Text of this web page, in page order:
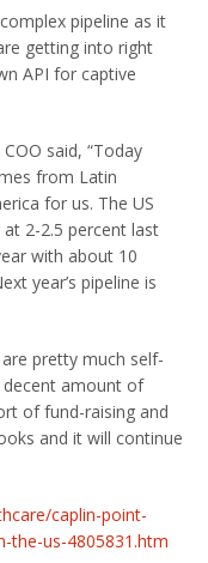
pipeline as it
getting into right
API for captive
said, “Today
from Latin
for us. The US
2-2.5 percent last
with about 10
year’s pipeline is
pretty much self-
amount of
of fund-raising and
and it will continue
caplin-point-
the-us-4805831.htm